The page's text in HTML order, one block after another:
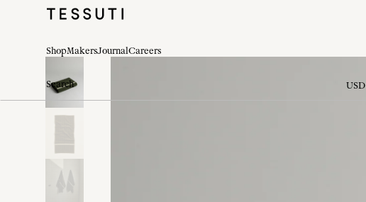
ShopMakersJournalCareers
USD